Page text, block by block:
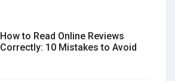
How to Read Online Reviews
Correctly: 10 Mistakes to Avoid